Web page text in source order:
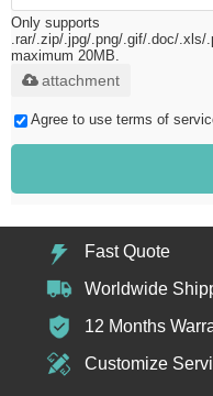
Only supports
.rar/.zip/.jpg/.png/.gif/.doc/.xls/
maximum 20MB.
attachment
Agree to use terms of
Fast Quote
Worldwide
12 Months
Customize